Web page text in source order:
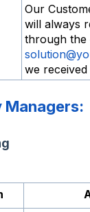
Our
will always
through the
we
Managers: